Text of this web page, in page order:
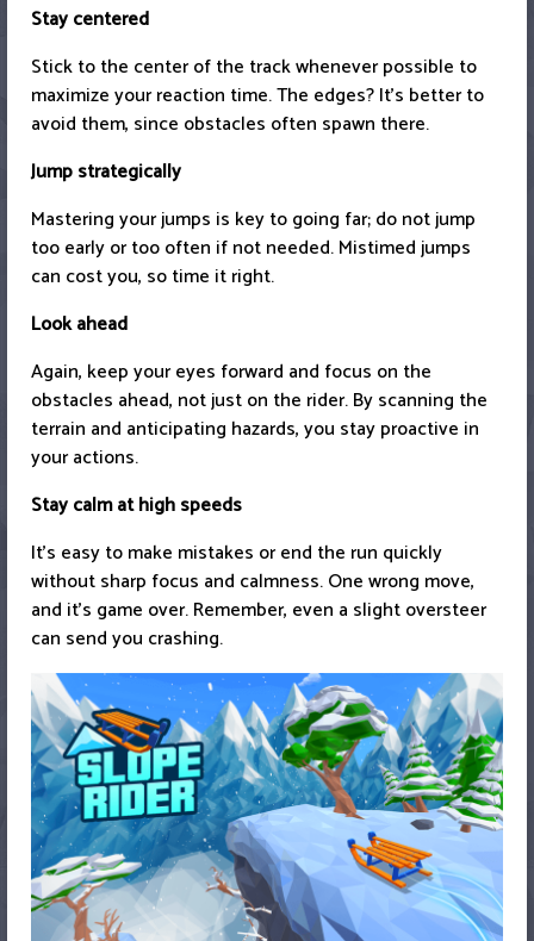
Stay centered
Stick to the center of the track whenever possible to
maximize your reaction time. The edges? It’s better to
avoid them, since obstacles often spawn there.
Jump strategically
Mastering your jumps is key to going far; do not jump
too early or too often if not needed. Mistimed jumps
can cost you, so time it right.
Look ahead
Again, keep your eyes forward and focus on the
obstacles ahead, not just on the rider. By scanning the
terrain and anticipating hazards, you stay proactive in
your actions.
Stay calm at high speeds
It’s easy to make mistakes or end the run quickly
without sharp focus and calmness. One wrong move,
and it’s game over. Remember, even a slight oversteer
can send you crashing.